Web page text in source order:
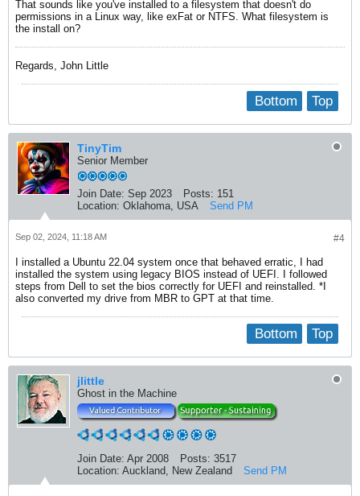
That sounds like you've installed to a filesystem that doesn't do
permissions in a Linux way, like exFat or NTFS. What filesystem is
the install on?
Regards, John Little
Top
Bottom
TinyTim
Senior Member
Join Date: Sep 2023 Posts: 151
Location: Oklahoma, USA Send PM
#4
Sep 02, 2024, 11:18 AM
I installed a Ubuntu 22.04 system once that behaved erratic, I had
installed the system using legacy BIOS instead of UEFI. I followed
steps from Dell to set the bios correctly for UEFI and reinstalled. *I
also converted my drive from MBR to GPT at that time.
Top
Bottom
jlittle
Ghost in the Machine
Join Date: Apr 2008 Posts: 3517
Location: Auckland, New Zealand Send PM